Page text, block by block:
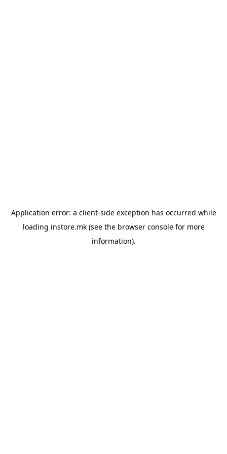
Application error: a client-side exception has occurred while
loading instore.mk(see the browser consolefor more
information).